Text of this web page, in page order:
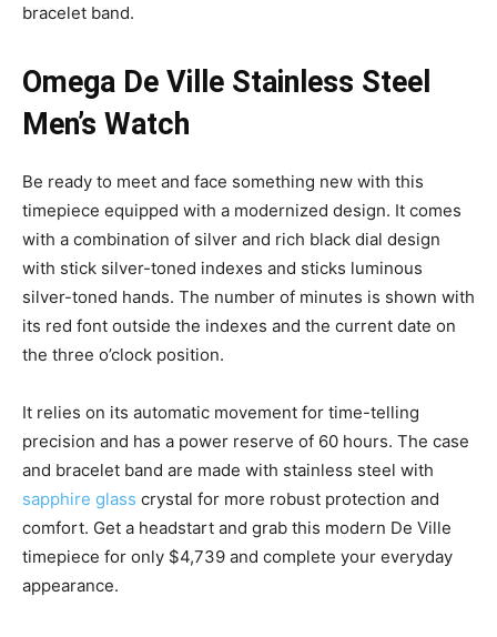
bracelet band.
Omega De Ville Stainless Steel
Men’s Watch
Be ready to meet and face something new with this
timepiece equipped with a modernized design. It comes
with a combination of silver and rich black dial design
with stick silver-toned indexes and sticks luminous
silver-toned hands. The number of minutes is shown with
its red font outside the indexes and the current date on
the three o’clock position.
It relies on its automatic movement for time-telling
precision and has a power reserve of 60 hours. The case
and bracelet band are made with stainless steel with
sapphire glass crystal for more robust protection and
comfort. Get a headstart and grab this modern De Ville
timepiece for only $4,739 and complete your everyday
appearance.